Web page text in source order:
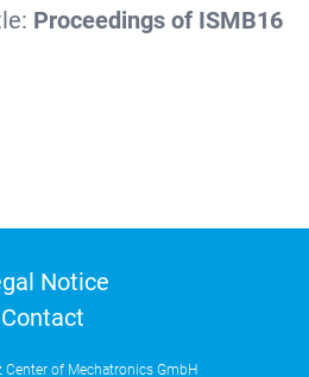
Proceedings of ISMB16
Notice
Contact
of Mechatronics GmbH